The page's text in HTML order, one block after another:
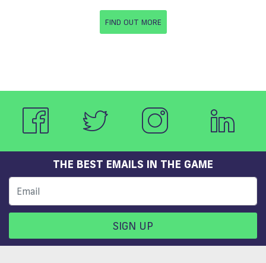
FIND OUT MORE
THE BEST EMAILS IN THE GAME
SIGN UP